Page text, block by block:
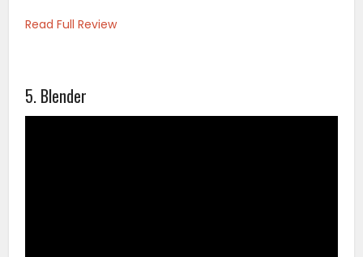
Read Full Review
5. Blender